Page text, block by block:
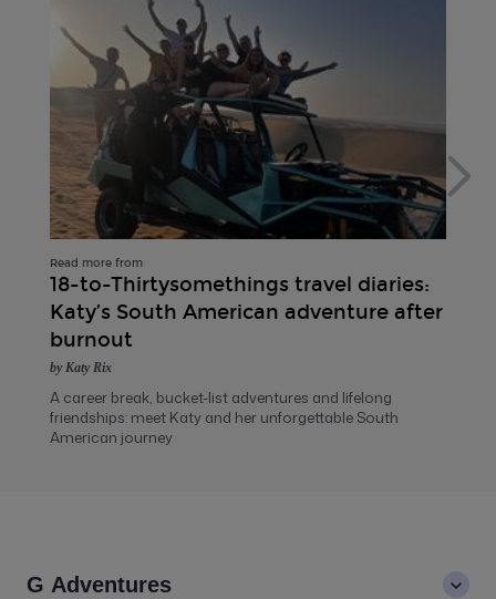
Read more from
18-to-Thirtysomethings travel diaries:
Katy’s South American adventure after
burnout
by Katy Rix
A career break, bucket-list adventures and lifelong
friendships: meet Katy and her unforgettable South
American journey
G Adventures